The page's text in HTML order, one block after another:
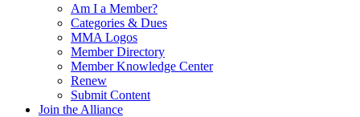
Am I a Member?
Categories & Dues
MMA Logos
Member Directory
Member Knowledge Center
Renew
Submit Content
Join the Alliance